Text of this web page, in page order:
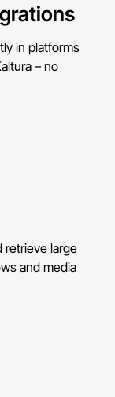
in platforms
– no
retrieve large
and media